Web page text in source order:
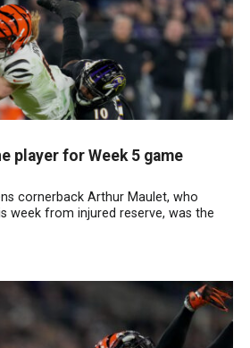
player for Week 5 game
cornerback Arthur Maulet, who
week from injured reserve, was the